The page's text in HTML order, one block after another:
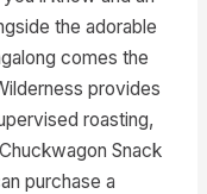
the adorable
comes the
provides
roasting,
Snack
purchase a